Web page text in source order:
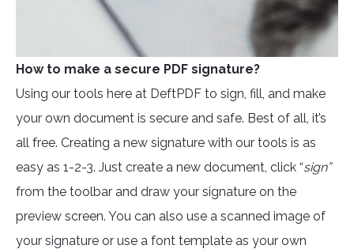
How to make a secure PDF signature?
Using our tools here at DeftPDF to sign, fill, and make
your own document is secure and safe. Best of all, it’s
all free. Creating a new signature with our tools is as
easy as 1-2-3. Just create a new document, click “sign”
from the toolbar and draw your signature on the
preview screen. You can also use a scanned image of
your signature or use a font template as your own